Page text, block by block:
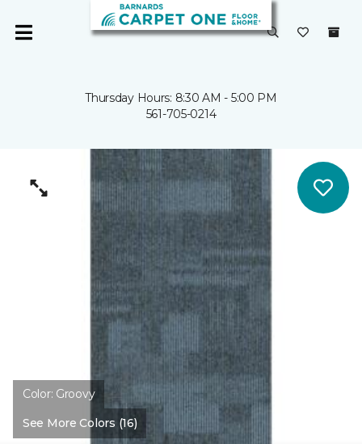
Thursday Hours: 8:30 AM - 5:00 PM
561-705-0214
Color: Groovy
See More Colors (16)